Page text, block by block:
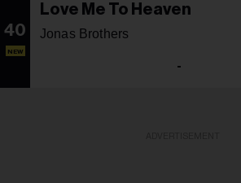
40
NEW
Love Me To Heaven
Jonas Brothers
-